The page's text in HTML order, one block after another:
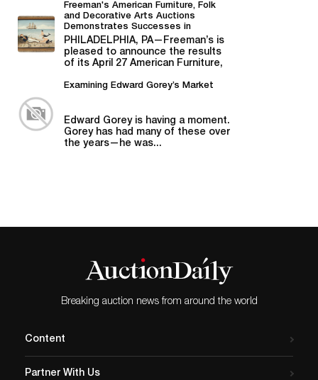
Freeman's American Furniture, Folk
and Decorative Arts Auctions
Demonstrates Successes in
American Material
PHILADELPHIA, PA—Freeman’s is
pleased to announce the results
of its April 27 American Furniture,
Examining Edward Gorey’s Market
Edward Gorey is having a moment.
Gorey has had many of these over
the years—he was...
Breaking auction news from around the world
Content
Partner With Us